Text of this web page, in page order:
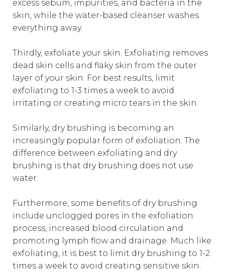
excess sebum, impurities, and bacteria in the
skin, while the water-based cleanser washes
everything away.
Thirdly, exfoliate your skin. Exfoliating removes
dead skin cells and flaky skin from the outer
layer of your skin. For best results, limit
exfoliating to 1-3 times a week to avoid
irritating or creating micro tears in the skin.
Similarly, dry brushing is becoming an
increasingly popular form of exfoliation. The
difference between exfoliating and dry
brushing is that dry brushing does not use
water.
Furthermore, some benefits of dry brushing
include unclogged pores in the exfoliation
process, increased blood circulation and
promoting lymph flow and drainage. Much like
exfoliating, it is best to limit dry brushing to 1-2
times a week to avoid creating sensitive skin.